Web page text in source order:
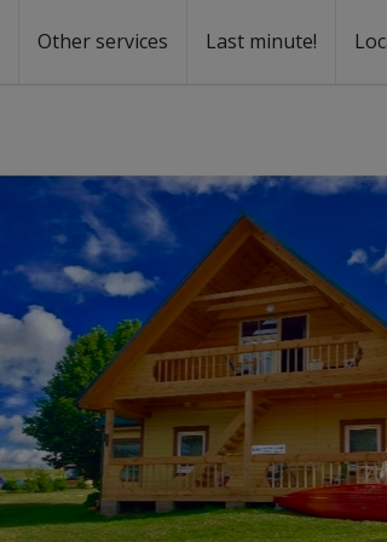
Other services Last minute!